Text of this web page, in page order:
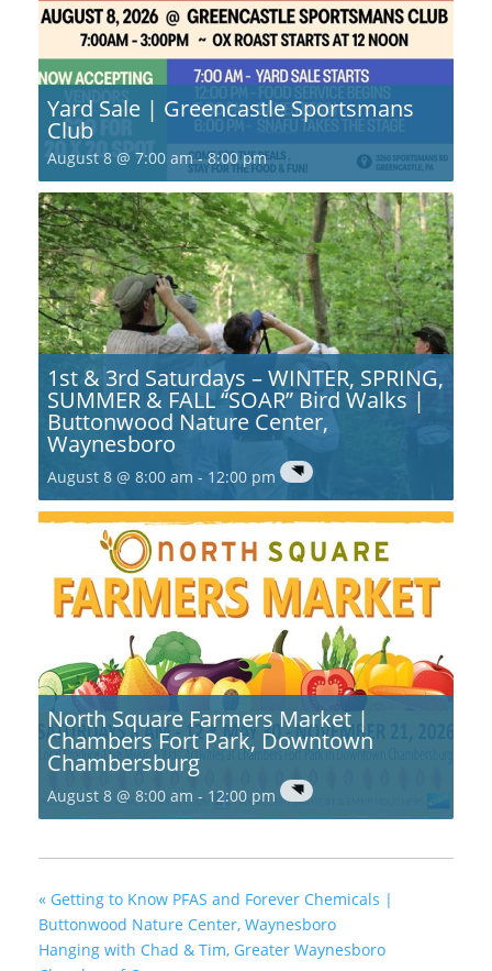
Yard Sale | Greencastle Sportsmans
Club
August 8 @ 7:00 am-8:00 pm
1st & 3rd Saturdays – WINTER, SPRING,
SUMMER & FALL “SOAR” Bird Walks |
Buttonwood Nature Center,
Waynesboro
August 8 @ 8:00 am - 12:00 pm
North Square Farmers Market |
Chambers Fort Park, Downtown
Chambersburg
August 8 @ 8:00 am - 12:00 pm
« Getting to Know PFAS and Forever Chemicals |
Buttonwood Nature Center, Waynesboro
Hanging with Chad & Tim, Greater Waynesboro